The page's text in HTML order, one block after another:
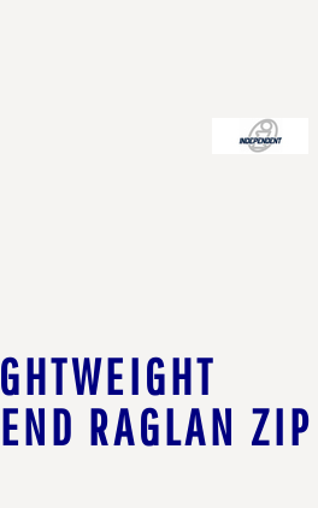
RAGLAN ZIP